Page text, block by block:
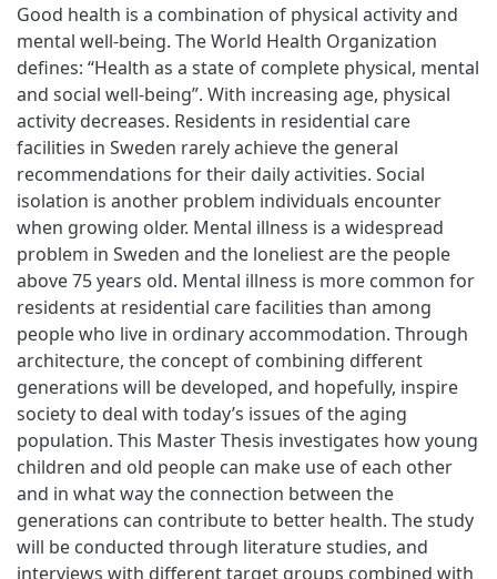
Good health is a combination of physical activity and
mental well-being. The World Health Organization
defines: “Health as a state of complete physical, mental
and social well-being”. With increasing age, physical
activity decreases. Residents in residential care
facilities in Sweden rarely achieve the general
recommendations for their daily activities. Social
isolation is another problem individuals encounter
when growing older. Mental illness is a widespread
problem in Sweden and the loneliest are the people
above 75 years old. Mental illness is more common for
residents at residential care facilities than among
people who live in ordinary accommodation. Through
architecture, the concept of combining different
generations will be developed, and hopefully, inspire
society to deal with today’s issues of the aging
population. This Master Thesis investigates how young
children and old people can make use of each other
and in what way the connection between the
generations can contribute to better health. The study
will be conducted through literature studies, and
interviews with different target groups combined with